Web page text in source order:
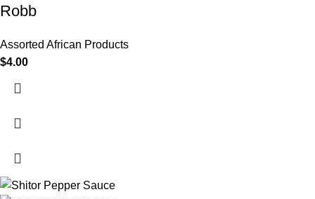
Robb
Assorted African Products
$4.00